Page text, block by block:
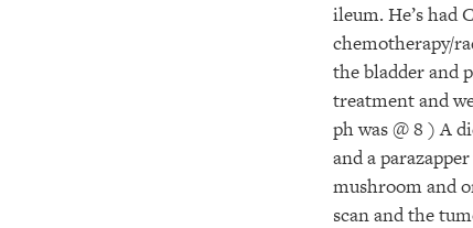
ileum. He’s had
chemotherapy/
the bladder and
treatment and
ph was @ 8 ) A
and a
mushroom and
scan and the